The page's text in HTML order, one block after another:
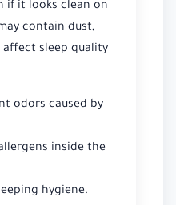
if it looks clean on
contain dust,
sleep quality
odors caused by
inside the
hygiene.